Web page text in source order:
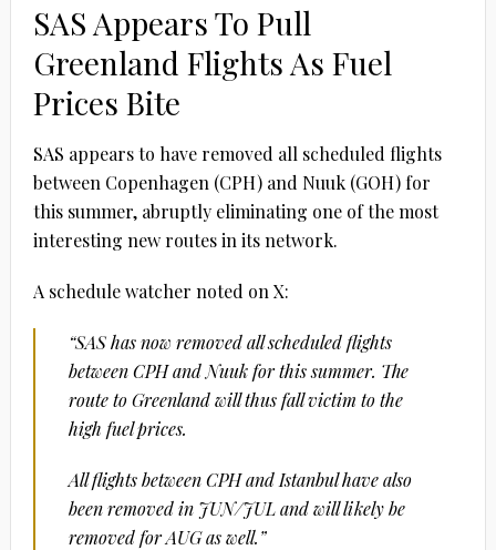
SAS Appears To Pull
Greenland Flights As Fuel
Prices Bite
SAS appears to have removed all scheduled flights
between Copenhagen (CPH) and Nuuk (GOH) for
this summer, abruptly eliminating one of the most
interesting new routes in its network.
A schedule watcher noted on X:
“SAS has now removed all scheduled flights
between CPH and Nuuk for this summer. The
route to Greenland will thus fall victim to the
high fuel prices.
All flights between CPH and Istanbul have also
been removed in JUN/JUL and will likely be
removed for AUG as well.”